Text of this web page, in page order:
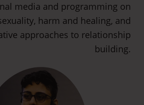
media and programming on
harm and healing, and
approaches to relationship
building.